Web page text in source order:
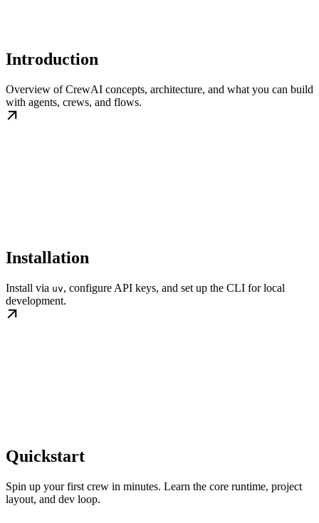
Introduction
Overview of CrewAI concepts, architecture, and what you can build
with agents, crews, and flows.
Installation
Install via uv, configure API keys, and set up the CLI for local
development.
Quickstart
Spin up your first crew in minutes. Learn the core runtime, project
layout, and dev loop.